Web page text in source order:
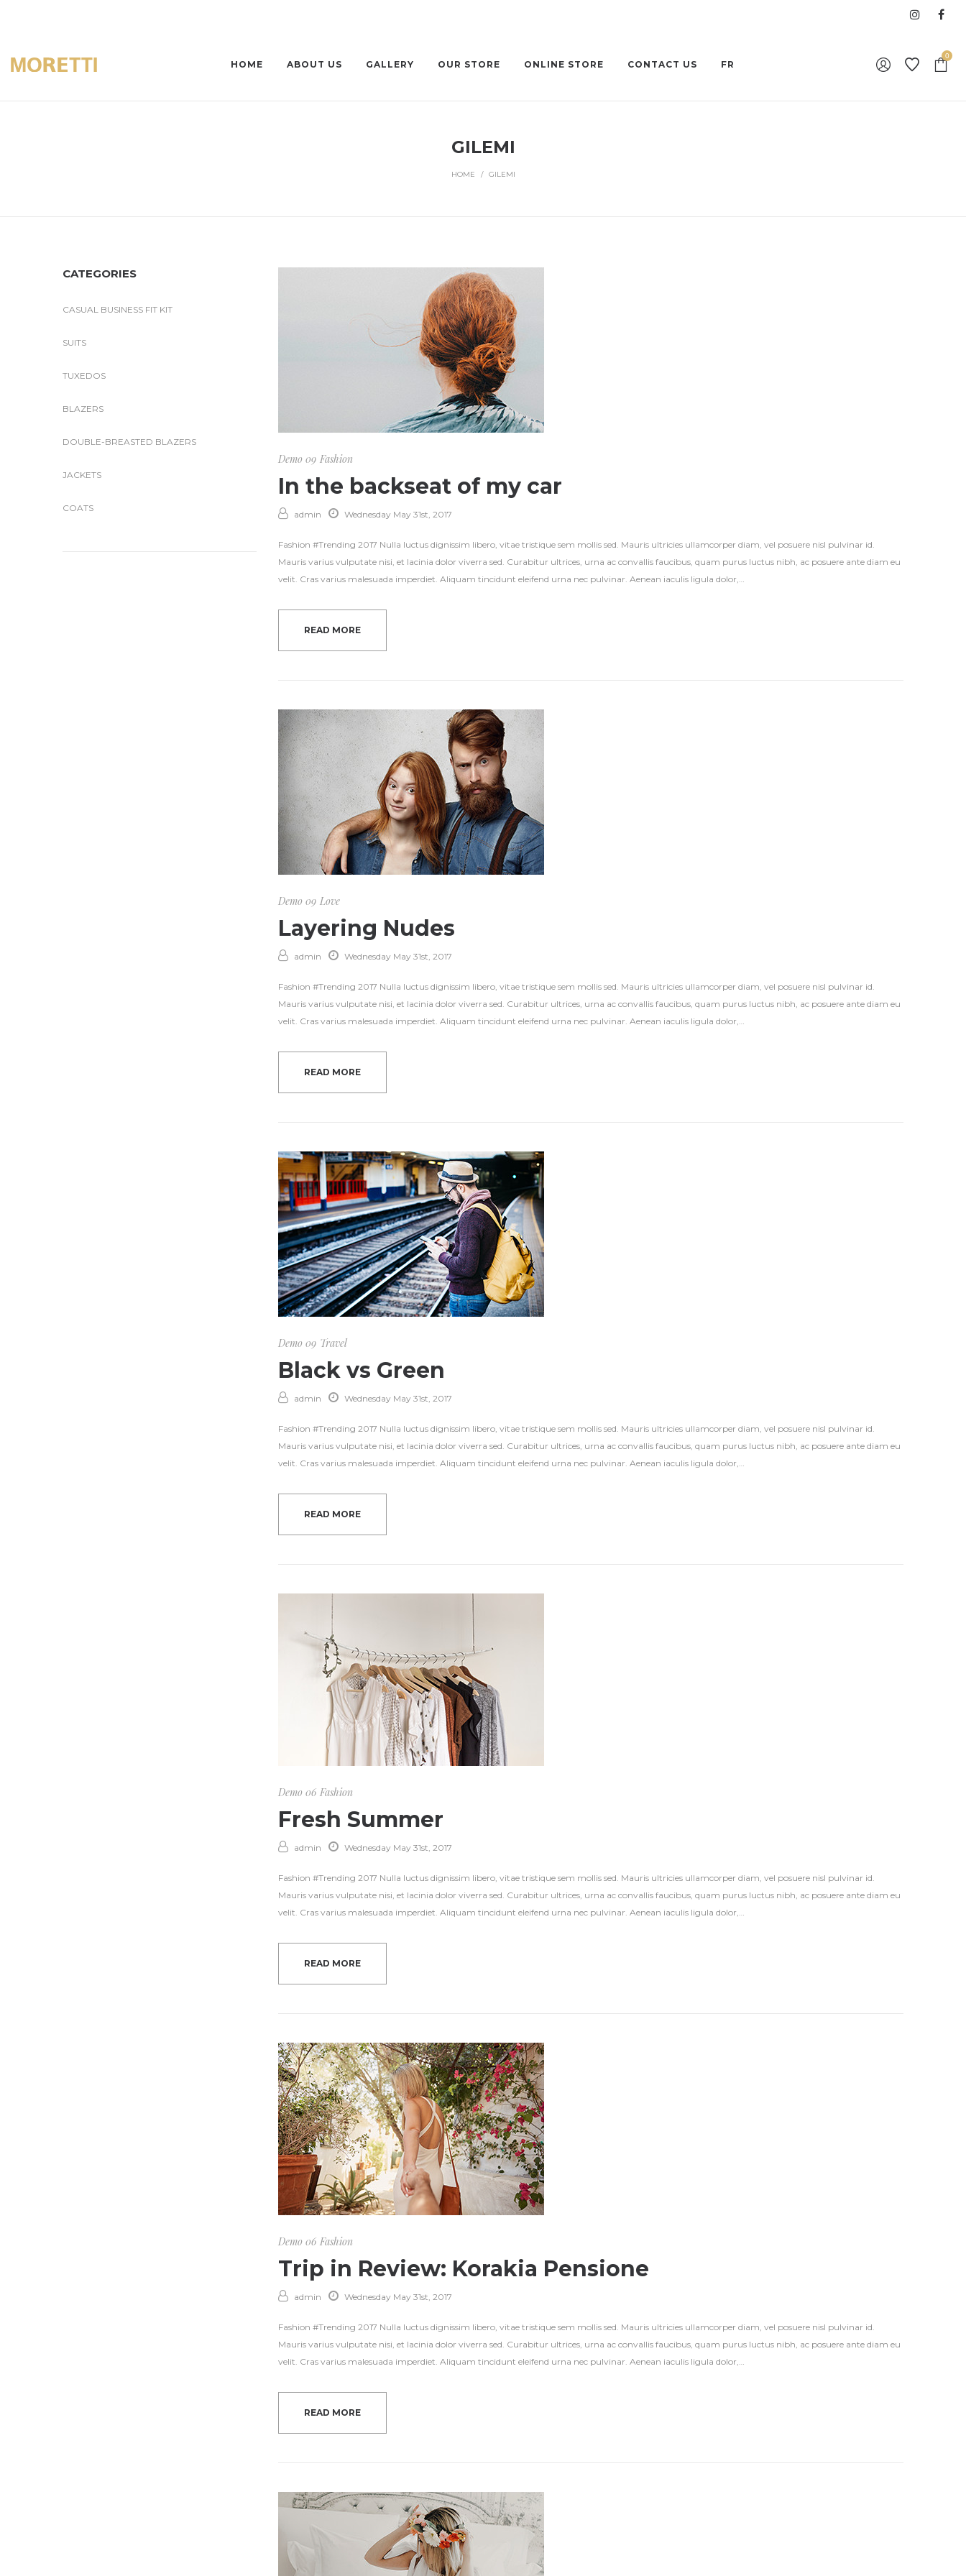
HOME ABOUT US GALLERY OUR STORE ONLINE STORE CONTACT US FR
0
GILEMI
HOME / GILEMI
Demo 09 Fashion
In the backseat of my car
admin Wednesday May 31st, 2017
Fashion #Trending 2017 Nulla luctus dignissim libero, vitae tristique sem mollis sed. Mauris ultricies ullamcorper diam, vel posuere nisl pulvinar id.
Mauris varius vulputate nisi, et lacinia dolor viverra sed. Curabitur ultrices, urna ac convallis faucibus, quam purus luctus nibh, ac posuere ante diam eu
velit. Cras varius malesuada imperdiet. Aliquam tincidunt eleifend urna nec pulvinar. Aenean iaculis ligula dolor,…
READ MORE
Demo 09 Love
Layering Nudes
admin Wednesday May 31st, 2017
Fashion #Trending 2017 Nulla luctus dignissim libero, vitae tristique sem mollis sed. Mauris ultricies ullamcorper diam, vel posuere nisl pulvinar id.
Mauris varius vulputate nisi, et lacinia dolor viverra sed. Curabitur ultrices, urna ac convallis faucibus, quam purus luctus nibh, ac posuere ante diam eu
velit. Cras varius malesuada imperdiet. Aliquam tincidunt eleifend urna nec pulvinar. Aenean iaculis ligula dolor,…
READ MORE
Demo 09 Travel
Black vs Green
admin Wednesday May 31st, 2017
Fashion #Trending 2017 Nulla luctus dignissim libero, vitae tristique sem mollis sed. Mauris ultricies ullamcorper diam, vel posuere nisl pulvinar id.
Mauris varius vulputate nisi, et lacinia dolor viverra sed. Curabitur ultrices, urna ac convallis faucibus, quam purus luctus nibh, ac posuere ante diam eu
velit. Cras varius malesuada imperdiet. Aliquam tincidunt eleifend urna nec pulvinar. Aenean iaculis ligula dolor,…
READ MORE
Demo 06 Fashion
Fresh Summer
admin Wednesday May 31st, 2017
Fashion #Trending 2017 Nulla luctus dignissim libero, vitae tristique sem mollis sed. Mauris ultricies ullamcorper diam, vel posuere nisl pulvinar id.
Mauris varius vulputate nisi, et lacinia dolor viverra sed. Curabitur ultrices, urna ac convallis faucibus, quam purus luctus nibh, ac posuere ante diam eu
velit. Cras varius malesuada imperdiet. Aliquam tincidunt eleifend urna nec pulvinar. Aenean iaculis ligula dolor,…
READ MORE
Demo 06 Fashion
Trip in Review: Korakia Pensione
admin Wednesday May 31st, 2017
Fashion #Trending 2017 Nulla luctus dignissim libero, vitae tristique sem mollis sed. Mauris ultricies ullamcorper diam, vel posuere nisl pulvinar id.
Mauris varius vulputate nisi, et lacinia dolor viverra sed. Curabitur ultrices, urna ac convallis faucibus, quam purus luctus nibh, ac posuere ante diam eu
velit. Cras varius malesuada imperdiet. Aliquam tincidunt eleifend urna nec pulvinar. Aenean iaculis ligula dolor,…
READ MORE
CATEGORIES
CASUAL BUSINESS FIT KIT
SUITS
TUXEDOS
BLAZERS
DOUBLE-BREASTED BLAZERS
JACKETS
COATS